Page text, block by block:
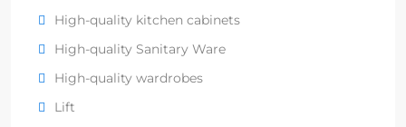
High-quality kitchen cabinets
High-quality Sanitary Ware
High-quality wardrobes
Lift